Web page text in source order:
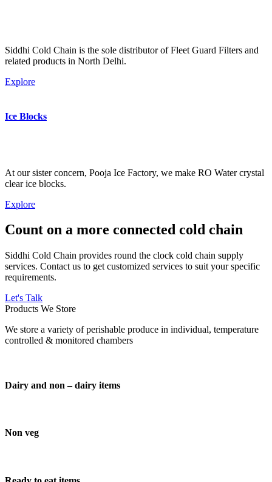
Siddhi Cold Chain is the sole distributor of Fleet Guard Filters and
related products in North Delhi.
Explore
Ice Blocks
At our sister concern, Pooja Ice Factory, we make RO Water crystal
clear ice blocks.
Explore
Count on a more connected cold chain
Siddhi Cold Chain provides round the clock cold chain supply
services. Contact us to get customized services to suit your specific
requirements.
Let's Talk
Products We Store
We store a variety of perishable produce in individual, temperature
controlled & monitored chambers
Dairy and non – dairy items
Non veg